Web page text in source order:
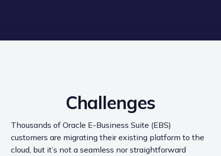
Challenges
Thousands of Oracle E-Business Suite (EBS)
customers are migrating their existing platform to the
cloud, but it’s not a seamless nor straightforward